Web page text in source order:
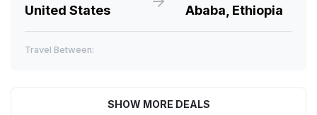
United States
Ababa, Ethiopia
Travel Between:
SHOW MORE DEALS